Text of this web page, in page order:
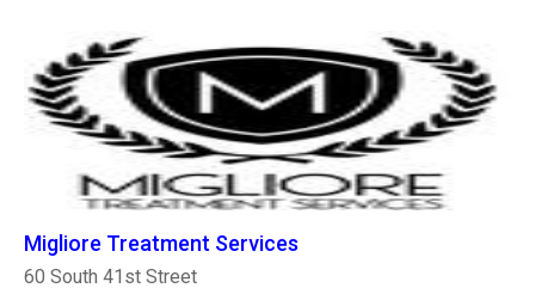
Migliore Treatment Services
60 South 41st Street